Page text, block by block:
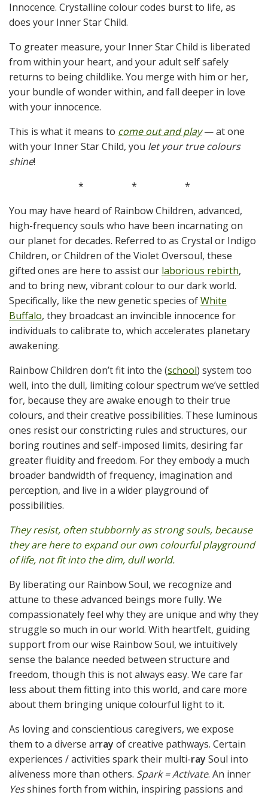
Innocence. Crystalline colour codes burst to life, as
does your Inner Star Child.
To greater measure, your Inner Star Child is liberated
from within your heart, and your adult self safely
returns to being childlike. You merge with him or her,
your bundle of wonder within, and fall deeper in love
with your innocence.
This is what it means to come out and play— at one
with your Inner Star Child, you let your true colours
shine!
*
*
*
You may have heard of Rainbow Children, advanced,
high-frequency souls who have been incarnating on
our planet for decades. Referred to as Crystal or Indigo
Children, or Children of the Violet Oversoul, these
gifted ones are here to assist our laborious rebirth,
and to bring new, vibrant colour to our dark world.
Specifically, like the new genetic species ofWhite
Buffalo, they broadcast an invincible innocence for
individuals to calibrate to, which accelerates planetary
awakening.
Rainbow Children don’t fit into the (school) system too
well, into the dull, limiting colour spectrum we’ve settled
for, because they are awake enough to their true
colours, and their creative possibilities. These luminous
ones resist our constricting rules and structures, our
boring routines and self-imposed limits, desiring far
greater fluidity and freedom. For they embody a much
broader bandwidth of frequency, imagination and
perception, and live in a wider playground of
possibilities.
They resist, often stubbornly as strong souls, because
they are here to expand our own colourful playground
of life, not fit into the dim, dull world.
By liberating our Rainbow Soul, we recognize and
attune to these advanced beings more fully. We
compassionately feel why they are unique and why they
struggle so much in our world. With heartfelt, guiding
support from our wise Rainbow Soul, we intuitively
sense the balance needed between structure and
freedom, though this is not always easy. We care far
less about them fitting into this world, and care more
about them bringing unique colourful light to it.
As loving and conscientious caregivers, we expose
them to a diverse array of creative pathways. Certain
experiences / activities spark their multi-ray Soul into
aliveness more than others. Spark = Activate. An inner
Yesshines forth from within, inspiring passions and